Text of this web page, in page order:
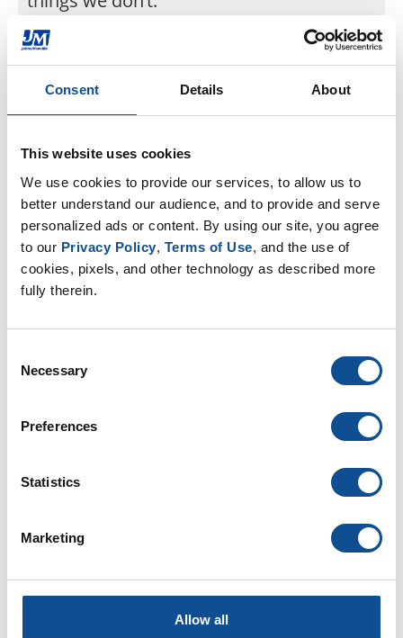
Consent Details About
This website uses cookies
We use cookies to provide our services, to allow us to
better understand our audience, and to provide and serve
personalized ads or content. By using our site, you agree
to our Privacy Policy, Terms of Use, and the use of
cookies, pixels, and other technology as described more
fully therein.
Selection
Necessary
Preferences
Statistics
Marketing
Allow all
Jul. 06, 2022
Back to JM Newsroom
By Topic
Community (37)
Diversity & Inclusion (22)
Events & Tradeshows (3)
Health & Safety (10)
Innovation & Technology (20)
Sustainability (18)
July (1)
June (2)